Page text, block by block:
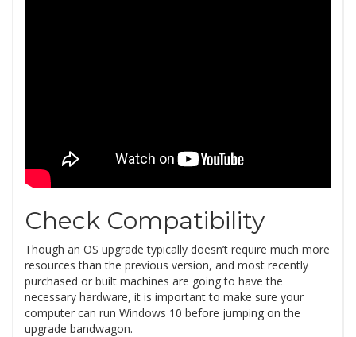
Check Compatibility
Though an OS upgrade typically doesn’t require much more
resources than the previous version, and most recently
purchased or built machines are going to have the
necessary hardware, it is important to make sure your
computer can run Windows 10 before jumping on the
upgrade bandwagon.